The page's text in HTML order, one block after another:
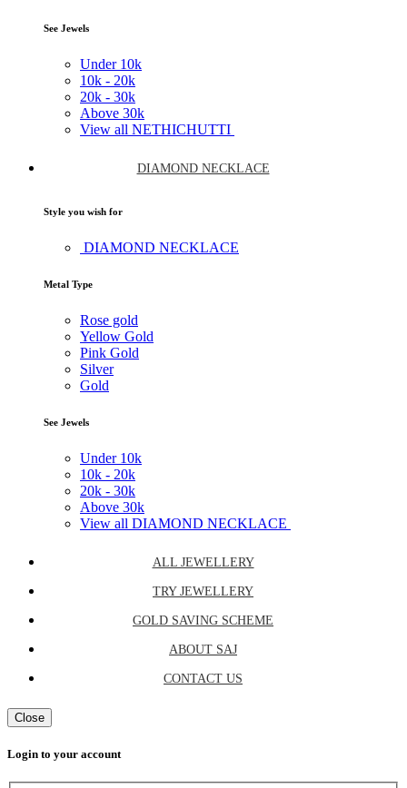
See Jewels
Under 10k
10k - 20k
20k - 30k
Above 30k
View all NETHICHUTTI
DIAMOND NECKLACE
Style you wish for
DIAMOND NECKLACE
Metal Type
Rose gold
Yellow Gold
Pink Gold
Silver
Gold
See Jewels
Under 10k
10k - 20k
20k - 30k
Above 30k
View all DIAMOND NECKLACE
ALL JEWELLERY
TRY JEWELLERY
GOLD SAVING SCHEME
ABOUT SAJ
CONTACT US
Close
Login to your account